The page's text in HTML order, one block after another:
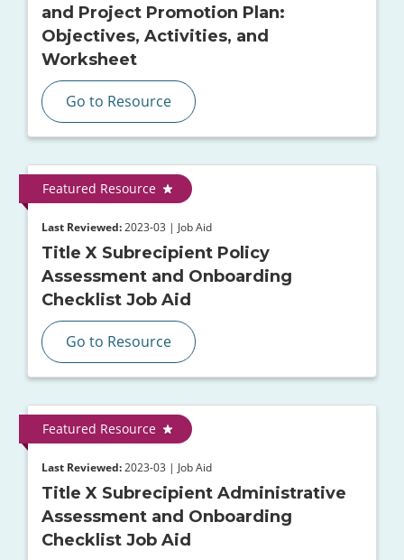
and Project Promotion Plan:
Objectives, Activities, and
Worksheet
Go to Resource
Featured Resource
Last Reviewed:2023-03 | Job Aid
Title X Subrecipient Policy
Assessment and Onboarding
Checklist Job Aid
Go to Resource
Featured Resource
Last Reviewed:2023-03 | Job Aid
Title X Subrecipient Administrative
Assessment and Onboarding
Checklist Job Aid